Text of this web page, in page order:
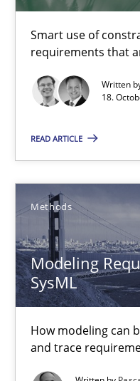
Smart use of
requirements that
Written
18.
READ ARTICLE
Methods
Modeling
SysML
How modeling can
and trace
13 minutes
Cyber Security
Hands-on guidance for
Christof Ebert
29.10.2015
14 minutes